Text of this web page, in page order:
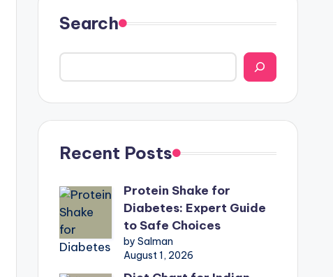
Search
Recent Posts
Protein Shake for
Diabetes: Expert Guide
to Safe Choices
by Salman
August 1, 2026